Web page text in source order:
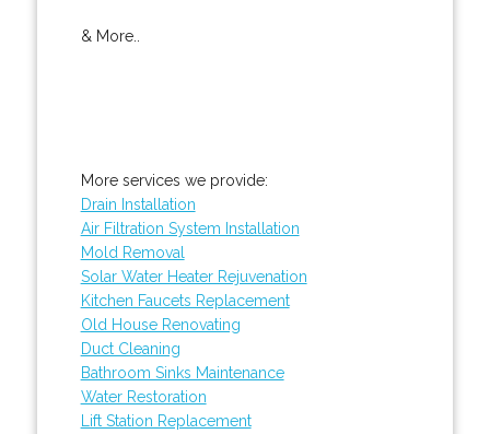
& More..
More services we provide:
Drain Installation
Air Filtration System Installation
Mold Removal
Solar Water Heater Rejuvenation
Kitchen Faucets Replacement
Old House Renovating
Duct Cleaning
Bathroom Sinks Maintenance
Water Restoration
Lift Station Replacement